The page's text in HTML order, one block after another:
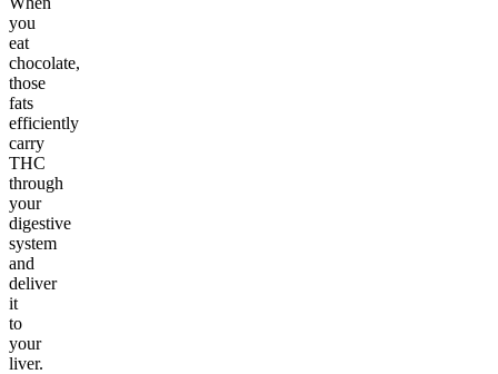
you
eat
chocolate,
those
fats
efficiently
carry
THC
through
your
digestive
system
and
deliver
it
to
your
liver.